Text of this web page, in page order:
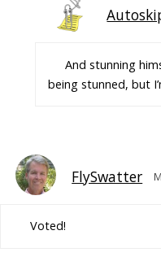
And stunning
being stunned, but
FlySwatter
Voted!